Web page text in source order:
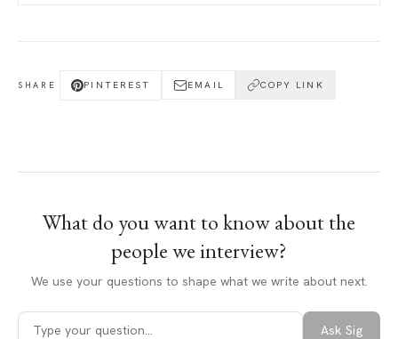
SHARE PINTEREST EMAIL COPY LINK
What do you want to know aboutthe
people we interview?
We use your questions to shape what we write about next.
Ask Sig